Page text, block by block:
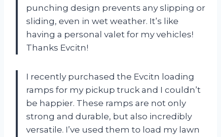
punching design prevents any slipping or
sliding, even in wet weather. It’s like
having a personal valet for my vehicles!
Thanks Evcitn!
I recently purchased the Evcitn loading
ramps for my pickup truck and I couldn’t
be happier. These ramps are not only
strong and durable, but also incredibly
versatile. I’ve used them to load my lawn